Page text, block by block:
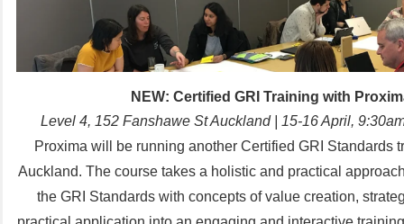
NEW: Certified GRI Training with
Level 4, 152 Fanshawe St Auckland | 15-16 April,
Proxima will be running another Certified GRI Standards
Auckland. The course takes a holistic and practical
the GRI Standards with concepts of value creation,